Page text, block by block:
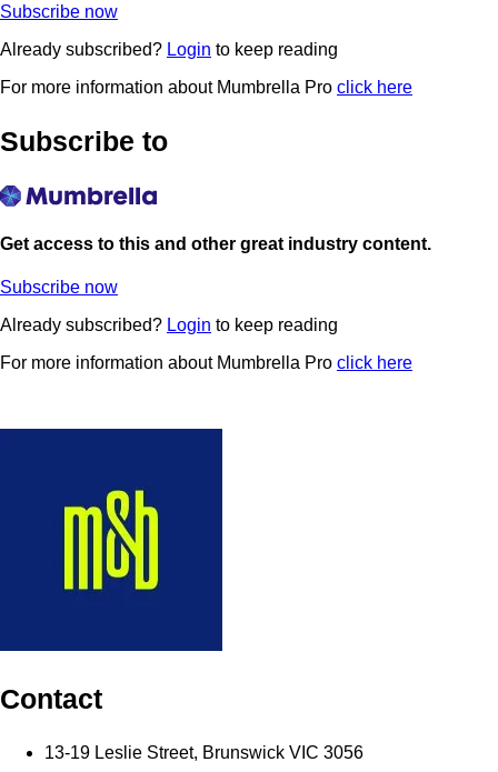
Subscribe now
Already subscribed? Login to keep reading
For more information about Mumbrella Pro click here
Subscribe to
Get access to this and other great industry content.
Subscribe now
Already subscribed? Login to keep reading
For more information about Mumbrella Pro click here
Contact
13-19 Leslie Street, Brunswick VIC 3056